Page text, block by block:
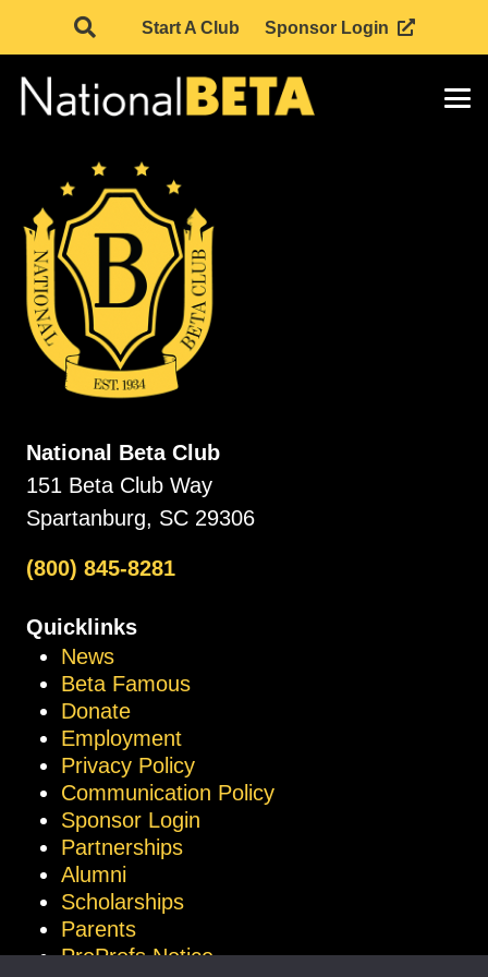
Start A Club Sponsor Login
National Beta Club
151 Beta Club Way
Spartanburg, SC 29306
(800) 845-8281
Quicklinks
News
Beta Famous
Donate
Employment
Privacy Policy
Communication Policy
Sponsor Login
Partnerships
Alumni
Scholarships
Parents
ProProfs Notice